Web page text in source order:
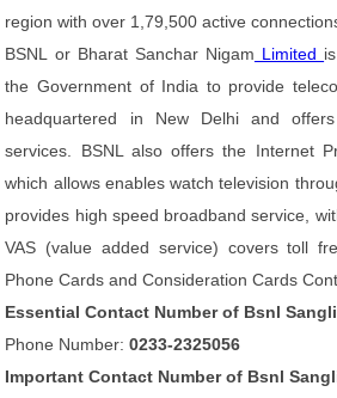
region with over 1,79,500 active
BSNL or Bharat Sanchar Nigam Limited
the Government of India to provide
headquartered in New Delhi and
services. BSNL also offers the Internet
which allows enables watch television
provides high speed broadband service,
VAS (value added service) covers toll
Phone Cards and Consideration Cards
Essential Contact Number of Bsnl
Phone Number:0233-2325056
Important Contact Number of Bsnl